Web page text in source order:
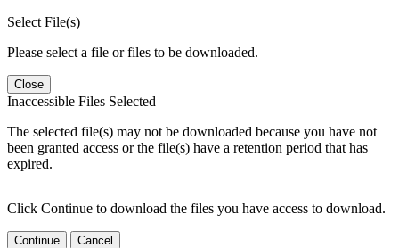
Select File(s)
Please select a file or files to be downloaded.
Close
Inaccessible Files Selected
The selected file(s) may not be downloaded because you have not
been granted access or the file(s) have a retention period that has
expired.
Click Continue to download the files you have access to download.
Continue Cancel